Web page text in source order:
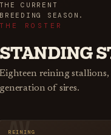
CURRENT
SEASON.
ROSTER
reining
of sires.
REINING